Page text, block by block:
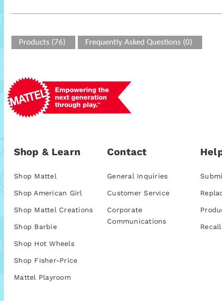
Products (76) Frequently Asked Questions (0)
Shop & Learn
Shop Mattel
Shop American Girl
Shop Mattel Creations
Shop Barbie
Shop Hot Wheels
Shop Fisher-Price
Mattel Playroom
Contact
General Inquiries
Customer Service
Corporate
Communications